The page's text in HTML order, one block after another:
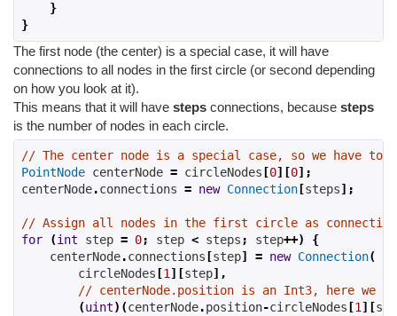
}
}
The first node (the center) is a special case, it will have
connections to all nodes in the first circle (or second depending
on how you look at it).
This means that it will have steps connections, because steps
is the number of nodes in each circle.
// The center node is a special case, so we have to
PointNode centerNode = circleNodes [0][0];
centerNode.connections = new Connection [steps];
// Assign all nodes in the first circle as
for
(int step = 0; step < steps ; step++)
{
    centerNode
.connections [step] = new Connection(
        circleNodes
[1 ][step],
// centerNode.position is an Int3, here we
(uint)(centerNode.position-circleNodes [1 ][